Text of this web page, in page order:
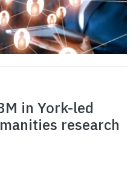
in York-led
research